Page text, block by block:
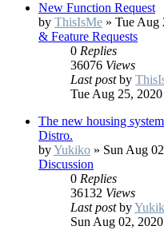
New Function Request
by ThisIsMe » Tue Aug
& Feature Requests
0 Replies
36076 Views
Last postby
Tue Aug 25,
The new housing
Distro.
byYukiko » Sun Aug
Discussion
0 Replies
36132 Views
Last postby
Sun Aug 02,